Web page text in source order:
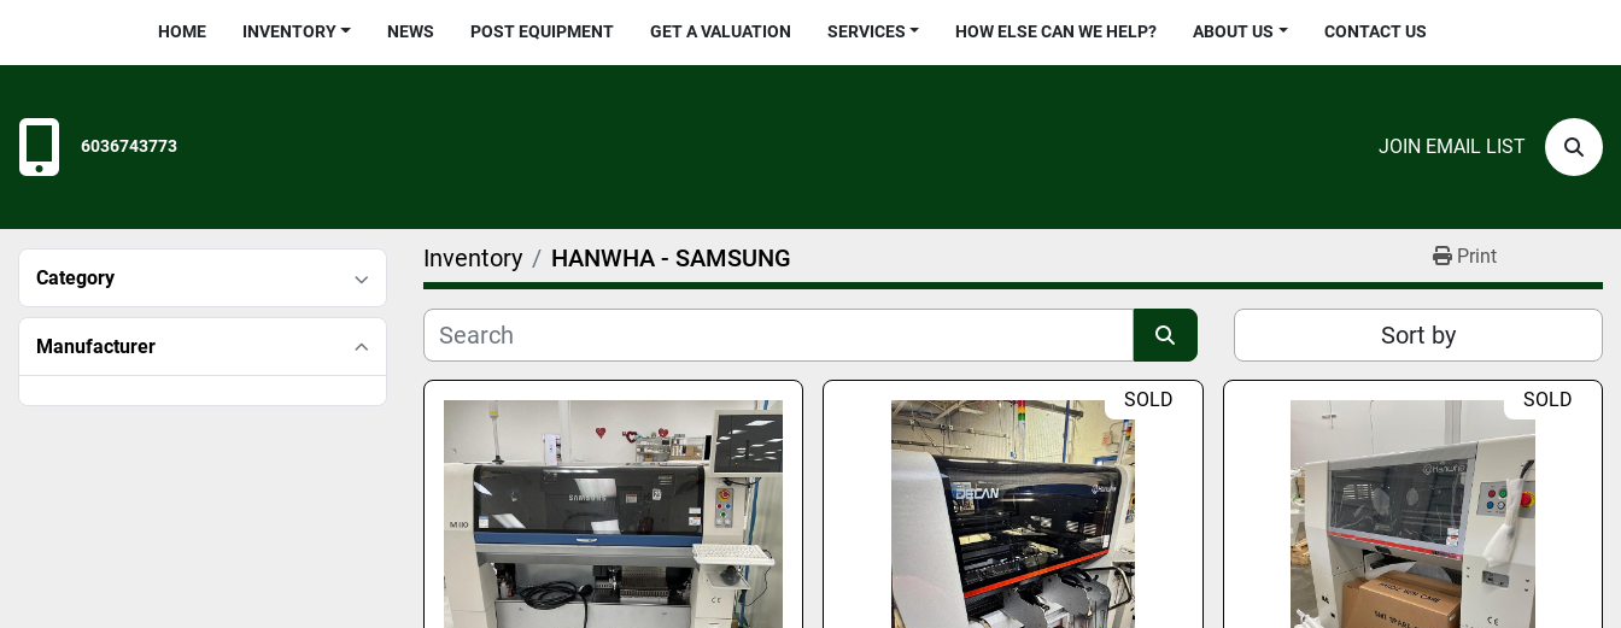
HOME INVENTORY NEWS POST EQUIPMENT GET A VALUATION SERVICES HOW ELSE CAN WE HELP? ABOUT US CONTACT US
6036743773 JOIN EMAIL LIST
Category
Manufacturer
Inventory HANWHA - SAMSUNG Print
Sort by
SOLD SOLD